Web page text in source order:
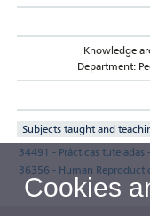
Knowledge
Department:
Subjects taught and
34491 - Prácticas tuteladas
36356 - Human
Cookies